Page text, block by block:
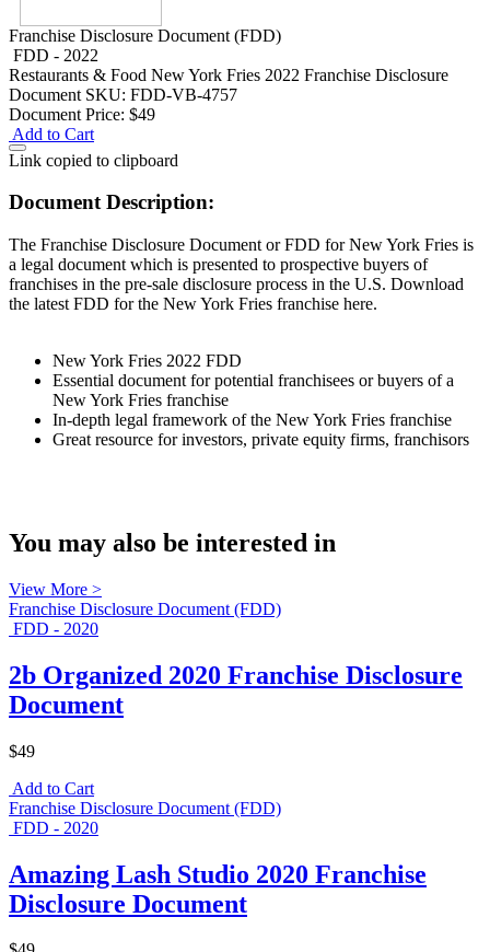
Franchise Disclosure Document (FDD)
FDD - 2022
Restaurants & Food New York Fries 2022 Franchise Disclosure
Document SKU: FDD-VB-4757
Document Price: $49
Add to Cart
Link copied to clipboard
Document Description:
The Franchise Disclosure Document or FDD for New York Fries is
a legal document which is presented to prospective buyers of
franchises in the pre-sale disclosure process in the U.S. Download
the latest FDD for the New York Fries franchise here.
New York Fries 2022 FDD
Essential document for potential franchisees or buyers of a
New York Fries franchise
In-depth legal framework of the New York Fries franchise
Great resource for investors, private equity firms, franchisors
You may also be interested in
View More >
Franchise Disclosure Document (FDD)
FDD - 2020
2b Organized 2020 Franchise Disclosure
Document
$49
Add to Cart
Franchise Disclosure Document (FDD)
FDD - 2020
Amazing Lash Studio 2020 Franchise
Disclosure Document